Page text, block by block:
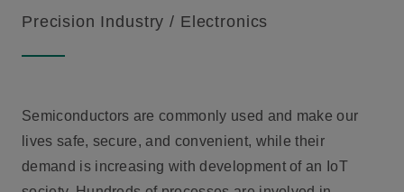
Precision Industry / Electronics
Semiconductors are commonly used and make our
lives safe, secure, and convenient, while their
demand is increasing with development of an IoT